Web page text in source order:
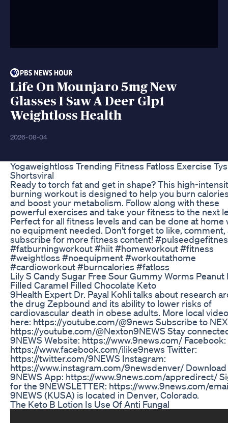
Life On Mounjaro 5mg New
Glasses I Saw A Deer Glp1
Weightloss Health
2026-08-04
Yogaweightloss Trending Fitness Fatloss Exercise
Shortsviral
Ready to torch fat and get in shape? This high-
burning workout is designed to help you burn
and boost your metabolism. Follow along with these
powerful exercises and take your fitness to the next
Perfect for all fitness levels and can be done at home
no equipment needed. Don't forget to like, comment,
subscribe for more fitness content!
#fatburningworkout #hiit #homeworkout #fitness
#weightloss #noequipment #workoutathome
#cardioworkout #burncalories #fatloss
Lily S Candy Sugar Free Sour Gummy Worms
Filled Caramel Filled Chocolate Keto
9Health Expert Dr. Payal Kohli talks about research
the drug Zepbound and its ability to lower risks of
cardiovascular death in obese adults. More local
here: https://youtube.com/@9news Subscribe to
https://youtube.com/@Nexton9NEWS Stay
9NEWS Website: https://www.9news.com/ Facebook:
https://www.facebook.com/ilike9news Twitter:
https://twitter.com/9NEWS Instagram:
https://www.instagram.com/9newsdenver/
9NEWS App: https://www.9news.com/appredirect/
for the 9NEWSLETTER: https://www.9news.com/
9NEWS (KUSA) is located in Denver, Colorado.
The Keto B Lotion Is Use Of Anti Fungal